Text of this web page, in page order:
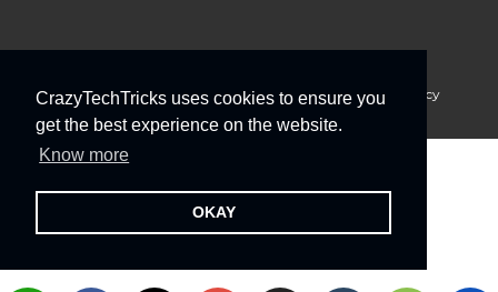
CrazyTechTricks uses cookies to ensure you
get the best experience on the website.
Know more
OKAY
About Us Disclaimer Privacy Policy
Cookie Policy
Advertise With Us